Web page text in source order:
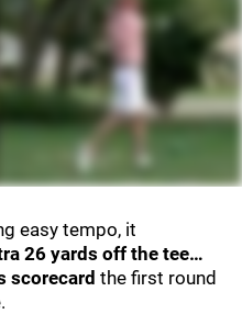
easy tempo, it
26 yards off the tee…
scorecard the first round